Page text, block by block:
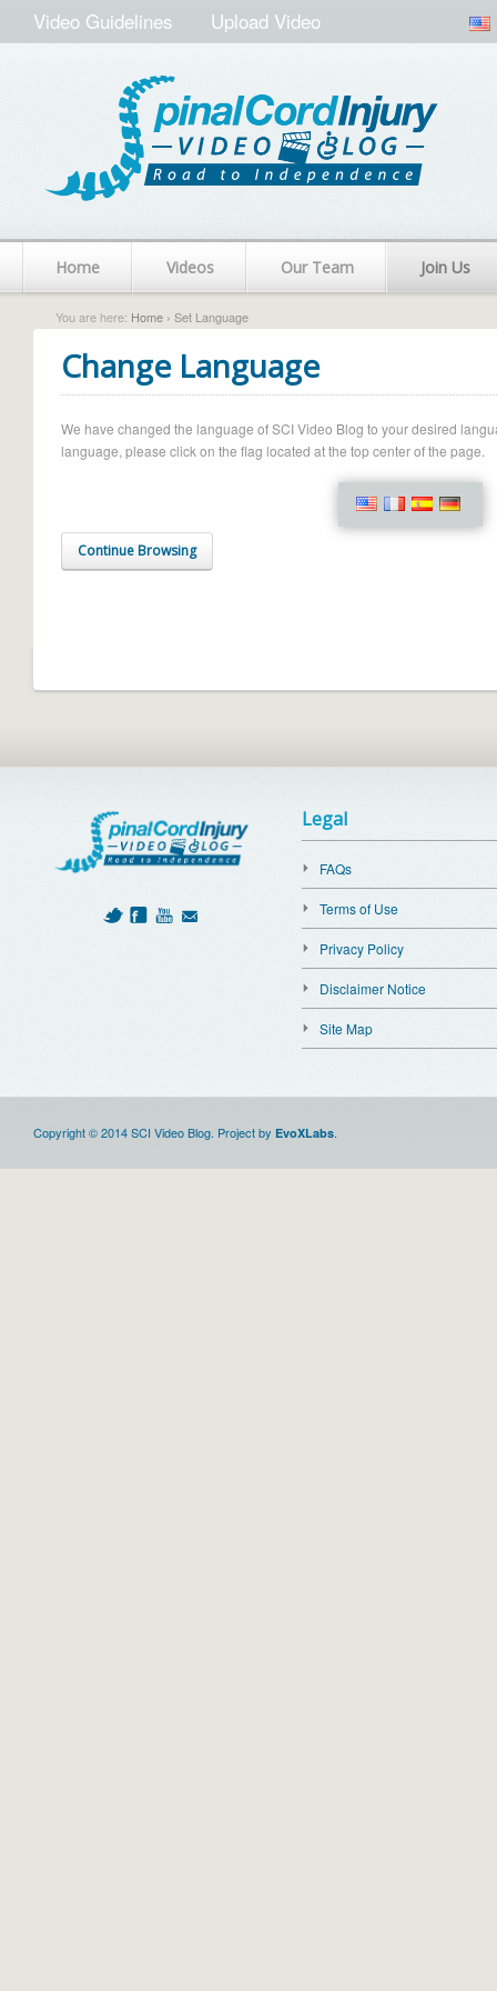
Video Guidelines Upload Video
Home Videos Our Team Join Us
You are here: Home › Set Language
Change Language
We have changed the language of SCI Video Blog to your desired
language, please click on the flag located at the top center of the page.
Continue Browsing
Legal
FAQs
Terms of Use
Privacy Policy
Disclaimer Notice
Site Map
Copyright © 2014 SCI Video Blog. Project by EvoXLabs.